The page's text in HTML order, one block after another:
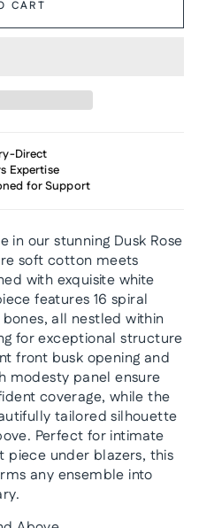
CART
Direct
Expertise
for Support
in our stunning Dusk Rose
soft cotton meets
with exquisite white
features 16 spiral
all nestled within
for exceptional structure
front busk opening and
modesty panel ensure
coverage, while the
tailored silhouette
Perfect for intimate
piece under blazers, this
any ensemble into